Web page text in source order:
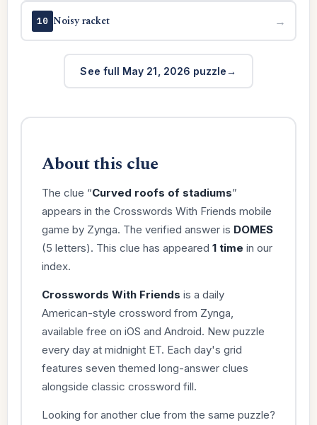
10 Noisy racket →
See full May 21, 2026 puzzle
About this clue
The clue “Curved roofs of stadiums”
appears in the Crosswords With Friends mobile
game by Zynga. The verified answer is DOMES
(5 letters). This clue has appeared 1 time in our
index.
Crosswords With Friends is a daily
American-style crossword from Zynga,
available free on iOS and Android. New puzzle
every day at midnight ET. Each day's grid
features seven themed long-answer clues
alongside classic crossword fill.
Looking for another clue from the same puzzle?